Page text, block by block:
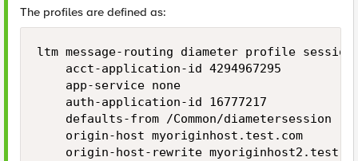
The profiles are defined as:
ltm message-routing diameter profile session
    acct-application-id 4294967295
    app-service none
    auth-application-id 16777217
    defaults-from /Common/diametersession
    origin-host myoriginhost.test.com
origin-host-rewrite